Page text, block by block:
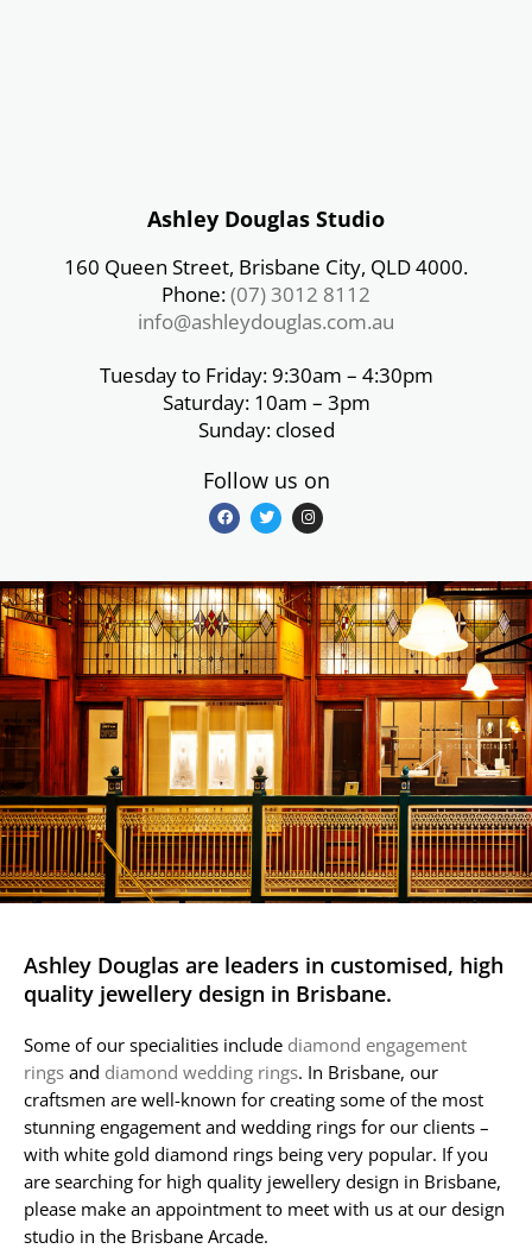
Ashley Douglas Studio
160 Queen Street, Brisbane City, QLD 4000.
Phone:(07) 3012 8112
info@ashleydouglas.com.au
Tuesday to Friday: 9:30am – 4:30pm
Saturday: 10am – 3pm
Sunday: closed
Follow us on
Ashley Douglas are leaders in customised, high
quality jewellery design in Brisbane.
Some of our specialities include diamond engagement
rings and diamond wedding rings. In Brisbane, our
craftsmen are well-known for creating some of the most
stunning engagement and wedding rings for our clients –
with white gold diamond rings being very popular. If you
are searching for high quality jewellery design in Brisbane,
please make an appointment to meet with us at our design
studio in the Brisbane Arcade.